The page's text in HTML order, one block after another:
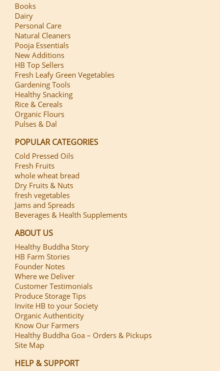
Books
Dairy
Personal Care
Natural Cleaners
Pooja Essentials
New Additions
HB Top Sellers
Fresh Leafy Green Vegetables
Gardening Tools
Healthy Snacking
Rice & Cereals
Organic Flours
Pulses & Dal
POPULAR CATEGORIES
Cold Pressed Oils
Fresh Fruits
whole wheat bread
Dry Fruits & Nuts
fresh vegetables
Jams and Spreads
Beverages & Health Supplements
ABOUT US
Healthy Buddha Story
HB Farm Stories
Founder Notes
Where we Deliver
Customer Testimonials
Produce Storage Tips
Invite HB to your Society
Organic Authenticity
Know Our Farmers
Healthy Buddha Goa – Orders & Pickups
Site Map
HELP & SUPPORT